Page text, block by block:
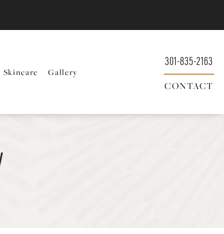
Skincare Gallery
301-835-2163
CONTACT